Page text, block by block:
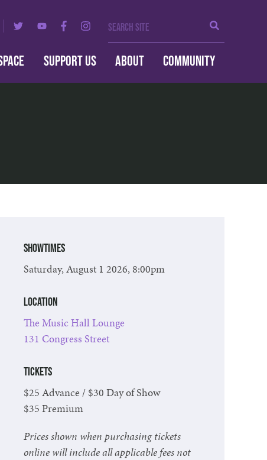
Search
SUPPORT US ABOUT COMMUNITY
Showtimes
Saturday, August 1 2026, 8:00pm
Location
The Music Hall Lounge
131 Congress Street
Tickets
$25 Advance / $30 Day of Show
$35 Premium
Prices shown when purchasing tickets
online will include all applicable fees not